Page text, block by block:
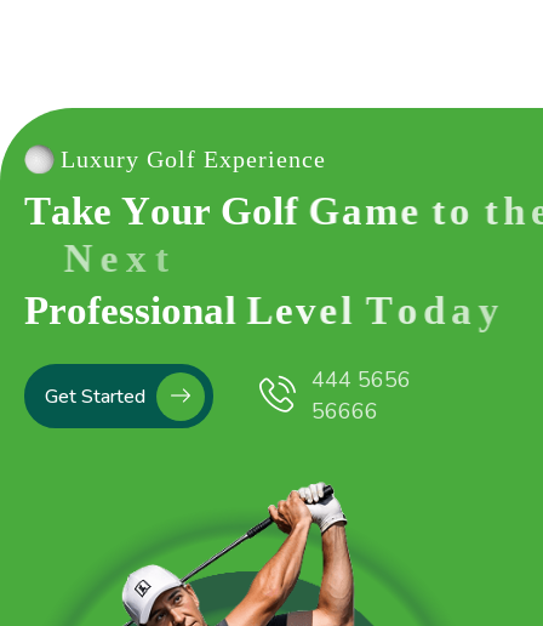
Luxury Golf Experience
Take Your Golf Game to t he
ext
Professional Level Today
Get Started
444 5656
56666